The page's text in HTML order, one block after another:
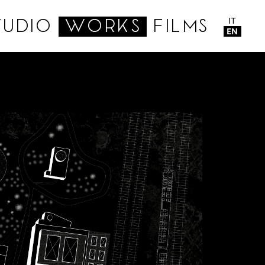
WORKS FILMS
IT
EN